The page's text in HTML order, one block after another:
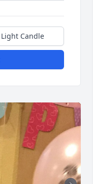
Light Candle